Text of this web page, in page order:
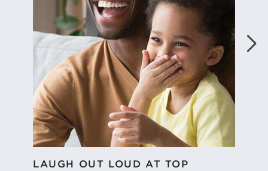
LAUGH OUT LOUD AT TOP